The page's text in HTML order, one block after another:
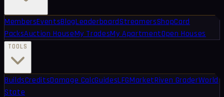
MembersEventsBlogLeaderboardStreamersShopCard
PacksAuction HouseMy TradesMy ApartmentOpen Houses
TOOLS
BuildsCreditsDamage CalcGuidesLFGMarketRiven GraderWorld
State